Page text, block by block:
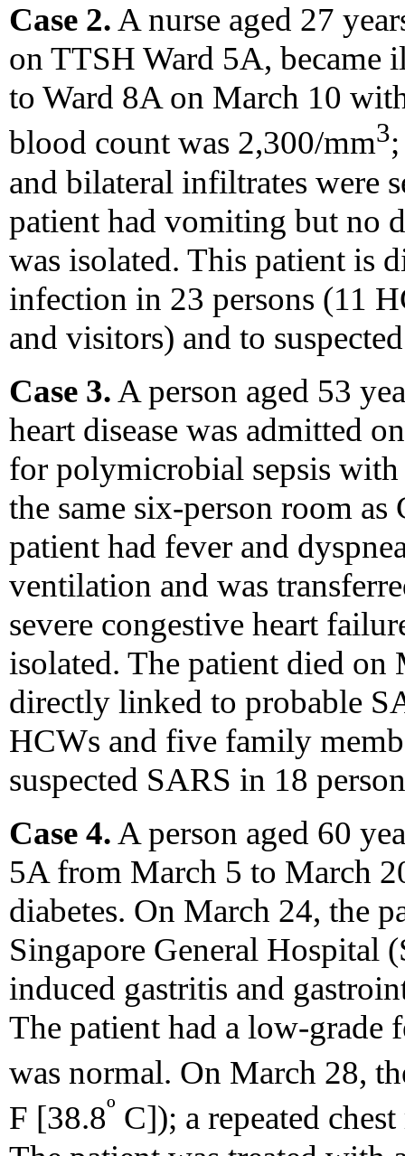
Case 2.A nurse aged 27
on TTSH Ward 5A, became
to Ward 8A on March 10
blood count was 2,300/mm3
and bilateral infiltrates were
patient had vomiting but no
was isolated. This patient is
infection in 23 persons (11
and visitors) and to
Case 3. A person aged 53
heart disease was admitted
for polymicrobial sepsis
the same six-person room
patient had fever and
ventilation and was
severe congestive heart
isolated. The patient died on
directly linked to probable
HCWs and five family
suspected SARS in 18
Case 4. A person aged 60
5A from March 5 to March
diabetes. On March 24, the
Singapore General Hospital
induced gastritis and
The patient had a low-grade
was normal. On March 28,
F [38.8º C]); a repeated